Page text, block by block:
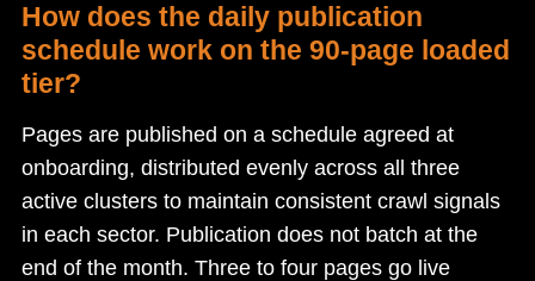
How does the daily publication
schedule work on the 90-page loaded
tier?
Pages are published on a schedule agreed at
onboarding, distributed evenly across all three
active clusters to maintain consistent crawl signals
in each sector. Publication does not batch at the
end of the month. Three to four pages go live